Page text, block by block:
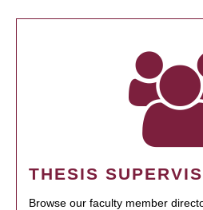
THESIS
Browse our faculty member